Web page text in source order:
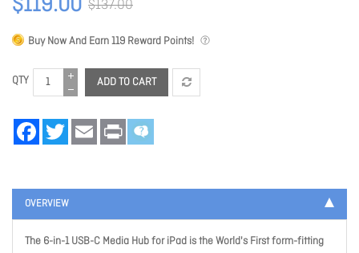
$119.00 $137.00
Buy Now And Earn119 Reward Points!
QTY ADD TO CART
FacebookTwitter Email Print
OVERVIEW
The 6-in-1 USB-C Media Hub for iPad is the World's First form-fitting